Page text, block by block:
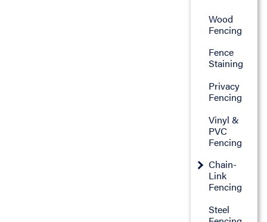
Wood
Fencing
Fence
Staining
Privacy
Fencing
Vinyl &
PVC
Fencing
Chain-
Link
Fencing
Steel